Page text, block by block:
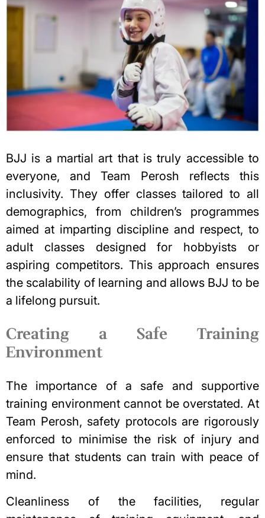
BJJ is a martial art that is truly accessible to
everyone, and Team Perosh reflects this
inclusivity. They offer classes tailored to all
demographics, from children’s programmes
aimed at imparting discipline and respect, to
adult classes designed for hobbyists or
aspiring competitors. This approach ensures
the scalability of learning and allows BJJ to be
a lifelong pursuit.
Creating a Safe Training
Environment
The importance of a safe and supportive
training environment cannot be overstated. At
Team Perosh, safety protocols are rigorously
enforced to minimise the risk of injury and
ensure that students can train with peace of
mind.
Cleanliness of the facilities, regular